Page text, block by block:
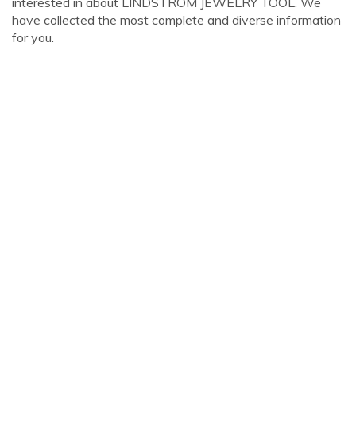
have collected the most complete and diverse information
for you.